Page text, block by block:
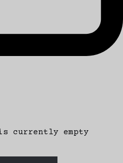
currently empty